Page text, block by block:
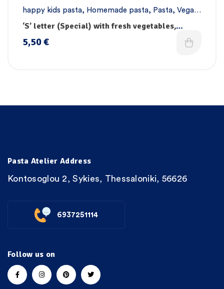
happy kids pasta, Homemade pasta, Pasta, Vegan
pasta
‘S’ letter (Special) with fresh vegetables,
vitamins & iron
5,50€
Pasta Atelier Address
Kontosoglou 2, Sykies, Thessaloniki, 56626
6937251114
Follow us on